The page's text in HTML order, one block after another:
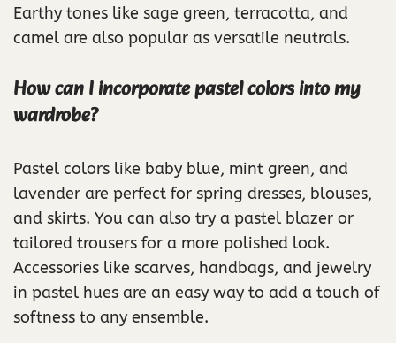
Earthy tones like sage green, terracotta, and
camel are also popular as versatile neutrals.
How can I incorporate pastel colors into my
wardrobe?
Pastel colors like baby blue, mint green, and
lavender are perfect for spring dresses, blouses,
and skirts. You can also try a pastel blazer or
tailored trousers for a more polished look.
Accessories like scarves, handbags, and jewelry
in pastel hues are an easy way to add a touch of
softness to any ensemble.